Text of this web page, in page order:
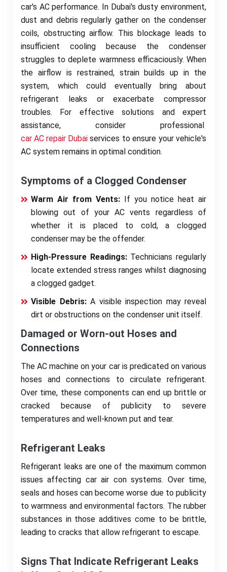
car's AC performance. In Dubai's dusty environment,
dust and debris regularly gather on the condenser
coils, obstructing airflow. This blockage leads to
insufficient cooling because the condenser
struggles to deplete warmness efficaciously. When
the airflow is restrained, strain builds up in the
system, which could eventually bring about
refrigerant leaks or exacerbate compressor
troubles. For effective solutions and expert
assistance, consider professional
car AC repair Dubai services to ensure your vehicle's
AC system remains in optimal condition.
Symptoms of a Clogged Condenser
Warm Air from Vents: If you notice heat air
blowing out of your AC vents regardless of
whether it is placed to cold, a clogged
condenser may be the offender.
High-Pressure Readings:Technicians regularly
locate extended stress ranges whilst diagnosing
a clogged gadget.
Visible Debris:A visible inspection may reveal
dirt or obstructions on the condenser unit itself.
Damaged or Worn-out Hoses and
Connections
The AC machine on your car is predicated on various
hoses and connections to circulate refrigerant.
Over time, these components can end up brittle or
cracked because of publicity to severe
temperatures and well-known put and tear.
Refrigerant Leaks
Refrigerant leaks are one of the maximum common
issues affecting car air con systems. Over time,
seals and hoses can become worse due to publicity
to warmness and environmental factors. The rubber
substances in those additives come to be brittle,
leading to cracks that allow refrigerant to escape.
Signs That Indicate Refrigerant Leaks